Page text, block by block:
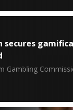
secures
Gambling